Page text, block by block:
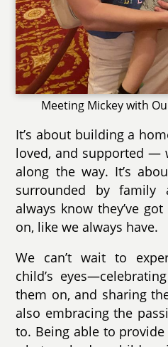
Meeting Mickey with
It’s about building a
loved, and supported —
along the way. It’s
surrounded by family
always know they’ve
on, like we always have.
We can’t wait to
child’s
them on, and sharing
also embracing the
to. Being able to